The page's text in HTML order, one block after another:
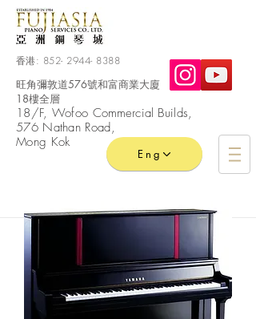
香港: 852- 2944- 8388
旺角彌敦道576號和富商業大廈
18樓全層
​18/F, Wofoo Commercial Builds,
576 Nathan Road,
Mong Kok
Eng